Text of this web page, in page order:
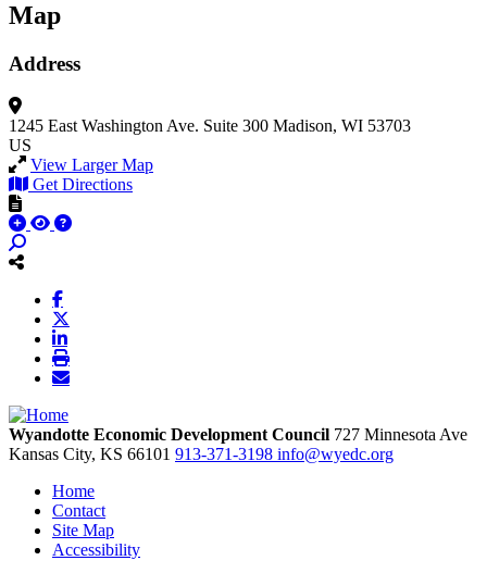
Map
Address
1245 East Washington Ave. Suite 300 Madison, WI 53703
US
View Larger Map
Get Directions
Wyandotte Economic Development Council 727 Minnesota Ave
Kansas City, KS 66101 913-371-3198 info@wyedc.org
Home
Contact
Site Map
Accessibility